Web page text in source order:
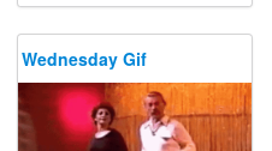
Wednesday Gif